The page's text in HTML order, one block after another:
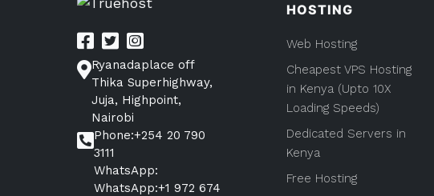
(List)
Ryanadaplace off
Thika Superhighway,
Juja, Highpoint,
Nairobi
Phone:+254 20 790
3111
WhatsApp:
WhatsApp:+1 972 674
HOSTING
Web Hosting
Cheapest VPS Hosting
in Kenya (Upto 10X
Loading Speeds)
Dedicated Servers in
Kenya
Free Hosting